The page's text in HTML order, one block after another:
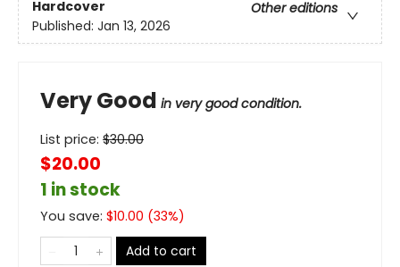
Hardcover
Other editions
Published: Jan 13, 2026
Very Good in very good condition.
List price: $30.00
$20.00
1 in stock
You save: $10.00 (33%)
Add to cart